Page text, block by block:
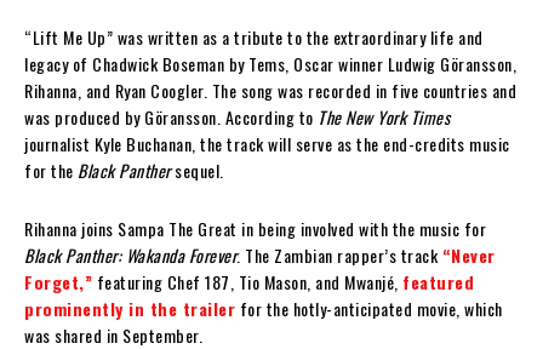
“Lift Me Up” was written as a tribute to the extraordinary life and
legacy of Chadwick Boseman by Tems, Oscar winner Ludwig Göransson,
Rihanna, and Ryan Coogler. The song was recorded in five countries and
was produced by Göransson. According to The New York Times
journalist Kyle Buchanan, the track will serve as the end-credits music
for the Black Panthersequel.
Rihanna joins Sampa The Great in being involved with the music for
Black Panther: Wakanda Forever. The Zambian rapper’s track “Never
Forget,” featuring Chef 187, Tio Mason, and Mwanjé, featured
prominently in the trailer for the hotly-anticipated movie, which
was shared in September.